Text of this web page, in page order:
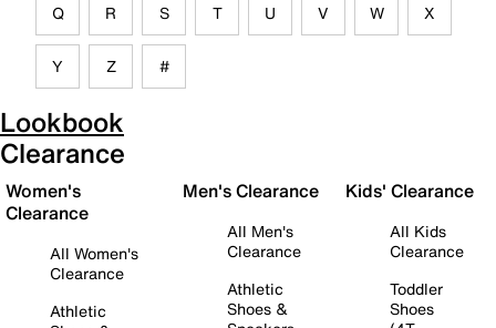
Q R S T U V W X
Y Z #
Lookbook
Clearance
Women's
Clearance
All Women's
Clearance
Athletic
Men's Clearance
All Men's
Clearance
Athletic
Shoes &
Kids' Clearance
All Kids
Clearance
Toddler
Shoes